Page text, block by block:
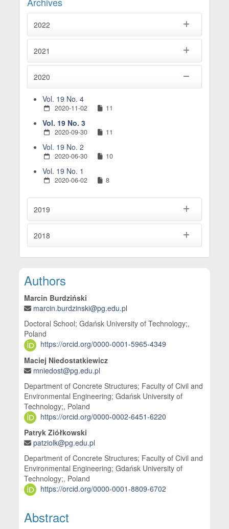
2022
2021
2020
Vol. 19 No. 4
2020-11-02 11
Vol. 19 No. 3
2020-09-30 11
Vol. 19 No. 2
2020-06-30 10
Vol. 19 No. 1
2020-06-02 8
2019
2018
Main Article Content
Authors
Marcin Burdziński
marcin.burdzinski@pg.edu.pl
Doctoral School; Gdańsk University of Technology;,
Poland
https://orcid.org/0000-0001-5965-4349
Maciej Niedostatkiewicz
mniedost@pg.edu.pl
Department of Concrete Structures; Faculty of Civil and
Environmental Engineering; Gdańsk University of
Technology;, Poland
https://orcid.org/0000-0002-6451-6220
Patryk Ziółkowski
patziolk@pg.edu.pl
Department of Concrete Structures; Faculty of Civil and
Environmental Engineering; Gdańsk University of
Technology;, Poland
https://orcid.org/0000-0001-8809-6702
Abstract